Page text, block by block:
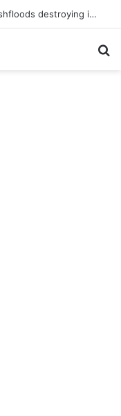
Cloudburst at Chamoli triggered flashfloods destroying irin bridge, heavy machinery in the Nitin Valley